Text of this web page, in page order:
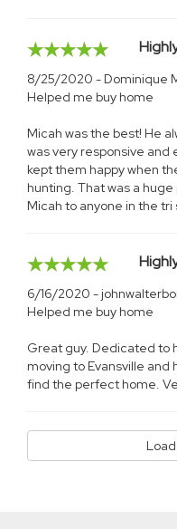
8/25/2020 - Dominique
Helped me buy home
Micah was the best! He
was very responsive and
kept them happy when
hunting. That was a
Micah to anyone in the
6/16/2020 -
Helped me buy home
Great guy. Dedicated to
moving to Evansville and
find the perfect home.